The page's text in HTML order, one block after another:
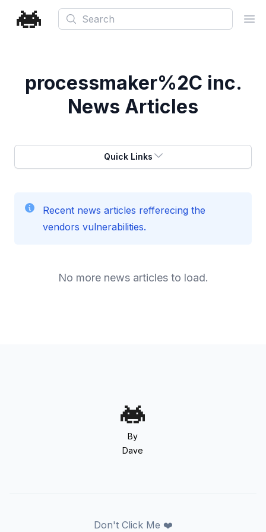
Search
processmaker%2C inc.
News Articles
Quick Links
Recent news articles refferecing the
vendors vulnerabilities.
No more news articles to load.
By
Dave
Don't Click Me ❤️